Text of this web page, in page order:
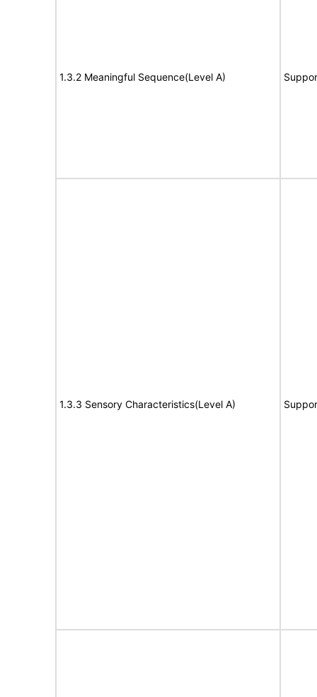
1.3.2 Meaningful Sequence(Level A)
1.3.3 Sensory Characteristics(Level A)